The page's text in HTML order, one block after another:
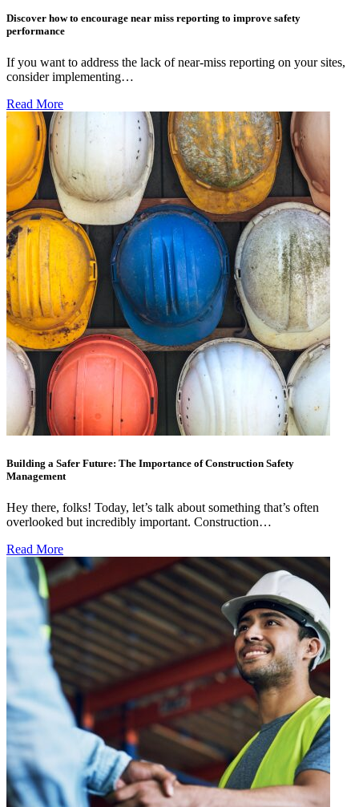
Discover how to encourage near miss reporting to improve safety
performance
If you want to address the lack of near-miss reporting on your sites,
consider implementing…
Read More
Building a Safer Future: The Importance of Construction Safety
Management
Hey there, folks! Today, let’s talk about something that’s often
overlooked but incredibly important. Construction…
Read More